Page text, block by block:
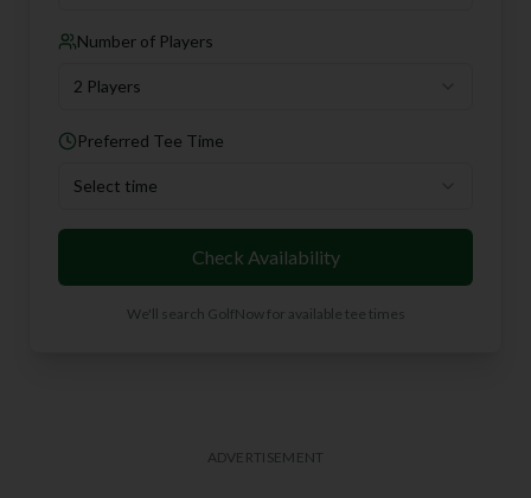
Number of Players
2 Players
Preferred Tee Time
Select time
Check Availability
We'll search GolfNow for available tee times
ADVERTISEMENT